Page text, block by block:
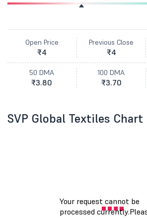
Open Price
₹4
Previous Close
₹4
50 DMA
₹3.80
100 DMA
₹3.70
SVP Global Textiles Chart